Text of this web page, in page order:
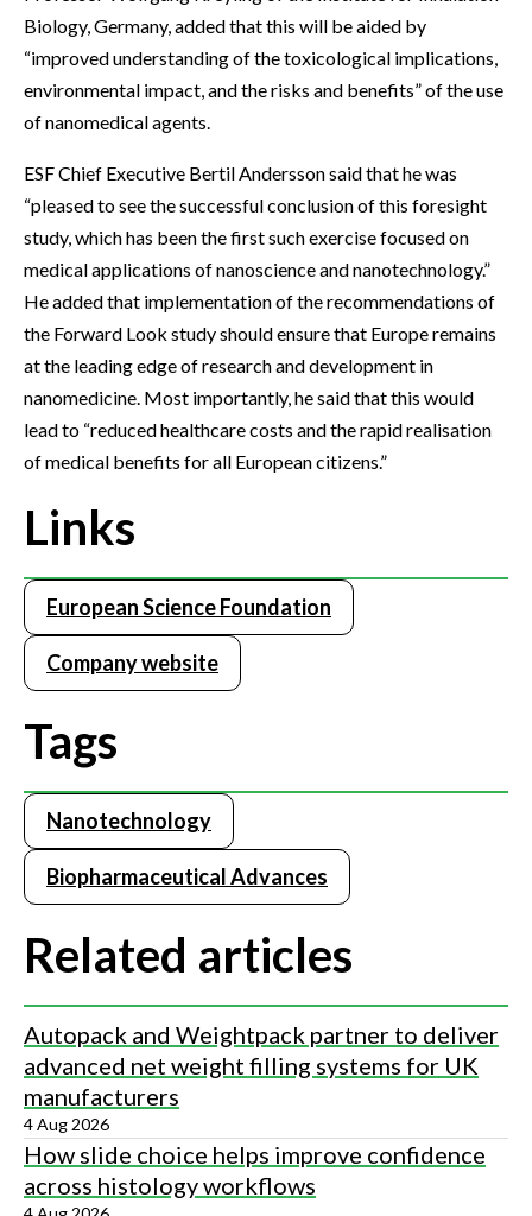
Biology, Germany, added that this will be aided by
“improved understanding of the toxicological implications,
environmental impact, and the risks and benefits” of the use
of nanomedical agents.
ESF Chief Executive Bertil Andersson said that he was
“pleased to see the successful conclusion of this foresight
study, which has been the first such exercise focused on
medical applications of nanoscience and nanotechnology.”
He added that implementation of the recommendations of
the Forward Look study should ensure that Europe remains
at the leading edge of research and development in
nanomedicine. Most importantly, he said that this would
lead to “reduced healthcare costs and the rapid realisation
of medical benefits for all European citizens.”
Links
European Science Foundation
Company website
Tags
Nanotechnology
Biopharmaceutical Advances
Related articles
Autopack and Weightpack partner to deliver
advanced net weight filling systems for UK
manufacturers
4 Aug 2026
How slide choice helps improve confidence
across histology workflows